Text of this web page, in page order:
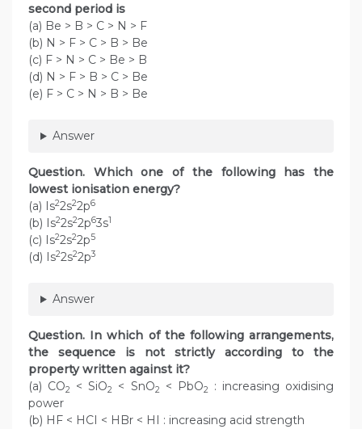
second period is
(a) Be > B > C > N > F
(b) N > F > C > B > Be
(c) F > N > C > Be > B
(d) N > F > B > C > Be
(e) F > C > N > B > Be
Answer
Question. Which one of the following has the
lowest ionisation energy?
(a) Is22s22p6
(b) Is22s22p63s1
(c) Is22s22p5
(d) Is22s22p3
Answer
Question. In which of the following arrangements,
the sequence is not strictly according to the
property written against it?
(a) CO2 < SiO2 < SnO2 < PbO2
: increasing oxidising
power
(b) HF < HCI < HBr < HI : increasing acid strength